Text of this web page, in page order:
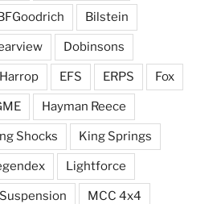
Bilstein
Dobinsons
EFS ERPS Fox
Hayman Reece
Shocks King Springs
Lightforce
MCC 4x4